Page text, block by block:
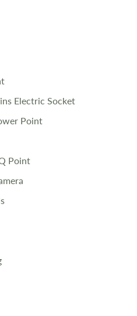
a viewing.
accuracy. Prices reflect the
accept liability for
Electric Socket
Point
Point